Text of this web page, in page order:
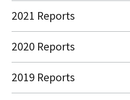
2021 Reports
2020 Reports
2019 Reports